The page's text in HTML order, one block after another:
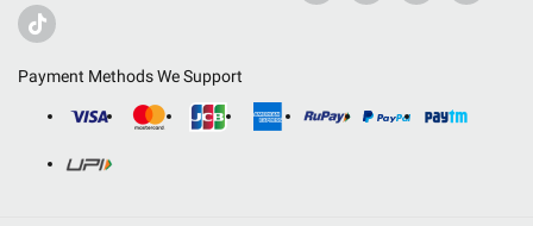
Payment Methods We Support